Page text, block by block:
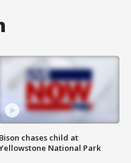
Bison chases child at
National Park